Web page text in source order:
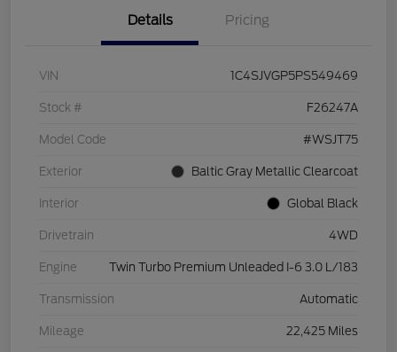
Details Pricing
VIN 1C4SJVGP5PS549469
Stock # F26247A
Model Code #WSJT75
Exterior Baltic Gray Metallic Clearcoat
Interior Global Black
Drivetrain 4WD
Engine Twin Turbo Premium Unleaded I-6 3.0 L/183
Transmission Automatic
Mileage 22,425 Miles